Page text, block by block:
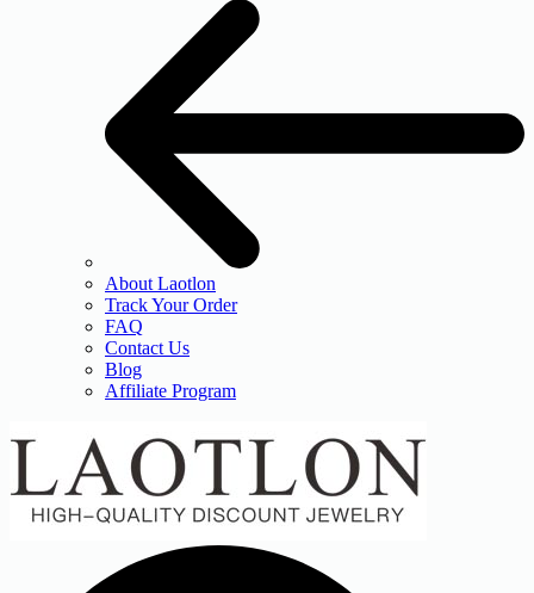
About Laotlon
Track Your Order
FAQ
Contact Us
Blog
Affiliate Program